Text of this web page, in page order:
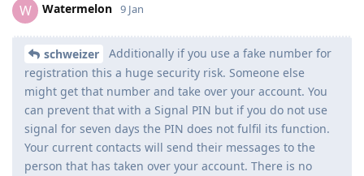
W Watermelon 9 Jan
schweizer
Additionally if you use a fake number for
registration this a huge security risk. Someone else
might get that number and take over your account. You
can prevent that with a Signal PIN but if you do not use
signal for seven days the PIN does not fulfil its function.
Your current contacts will send their messages to the
person that has taken over your account. There is no